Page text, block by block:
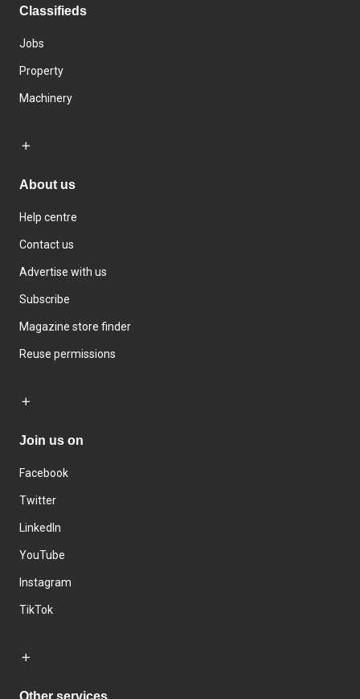
Classifieds
Jobs
Property
Machinery
About us
Help centre
Contact us
Advertise with us
Subscribe
Magazine store finder
Reuse permissions
Join us on
Facebook
Twitter
LinkedIn
YouTube
Instagram
TikTok
Other services